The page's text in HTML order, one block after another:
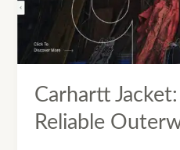
Carhartt
Reliable